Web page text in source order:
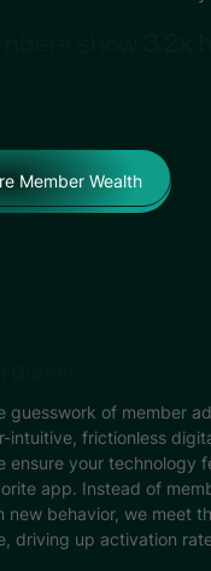
Member Wealth
guesswork of member
intuitive, frictionless
ensure your technology
app. Instead of
new behavior, we meet
driving up activation